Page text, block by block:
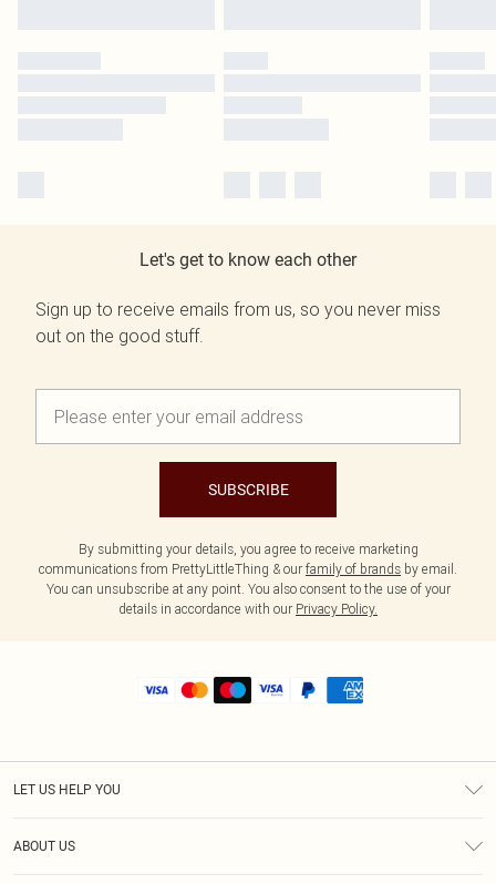
Let's get to know each other
Sign up to receive emails from us, so you never miss
out on the good stuff.
SUBSCRIBE
By submitting your details, you agree to receive marketing
communications from PrettyLittleThing & our family of brands by email.
You can unsubscribe at any point. You also consent to the use of your
details in accordance with our Privacy Policy.
LET US HELP YOU
ABOUT US